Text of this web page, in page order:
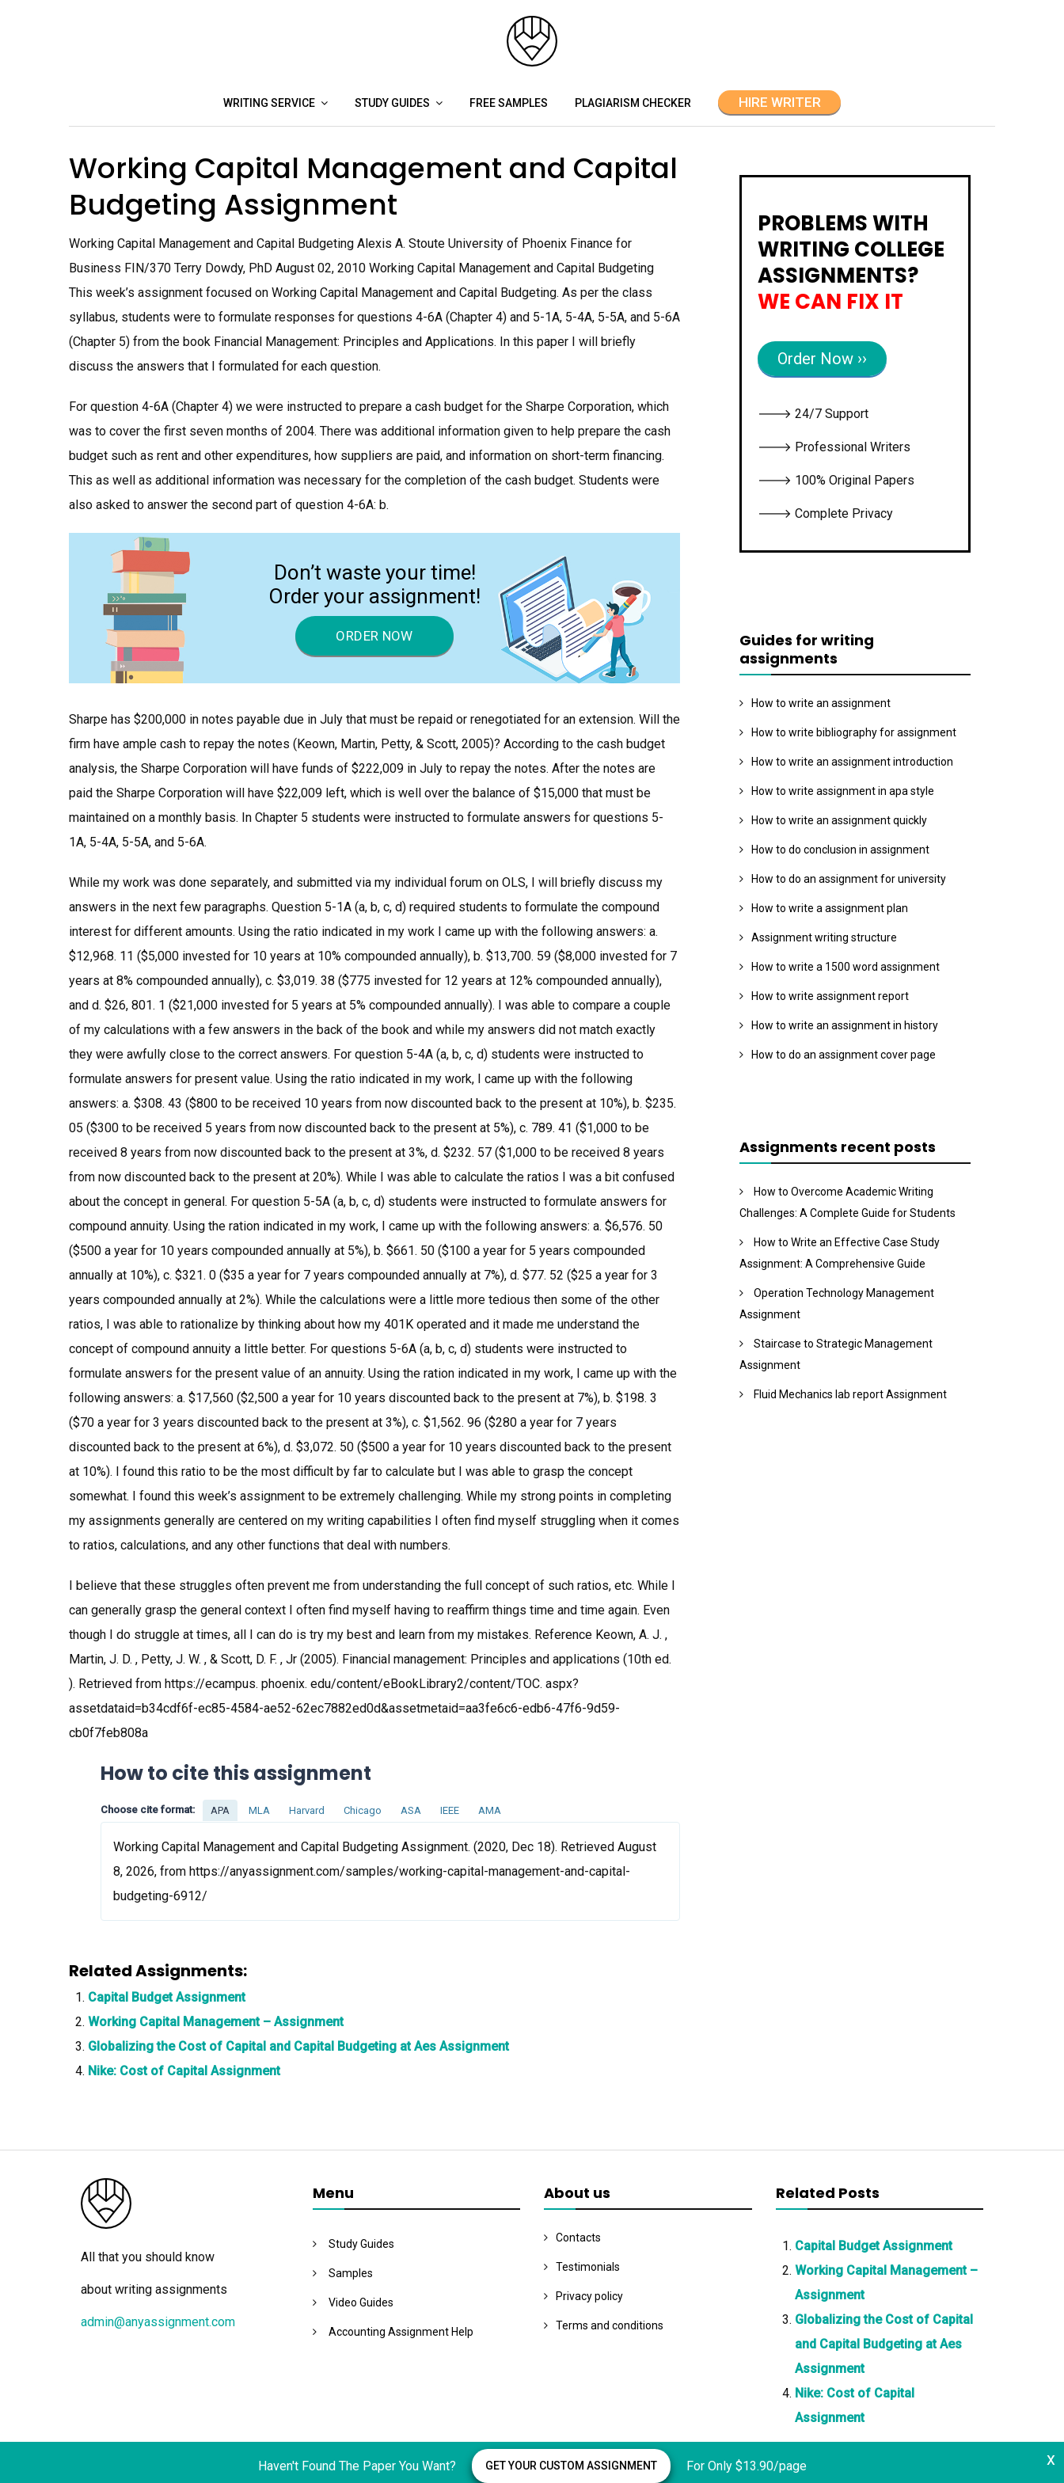
WRITING SERVICE STUDY GUIDES FREE SAMPLES PLAGIARISM CHECKER HIRE WRITER
Working Capital Management and Capital
Budgeting Assignment
Working Capital Management and Capital Budgeting Alexis A. Stoute University of Phoenix Finance for
Business FIN/370 Terry Dowdy, PhD August 02, 2010 Working Capital Management and Capital Budgeting
This week’s assignment focused on Working Capital Management and Capital Budgeting. As per the class
syllabus, students were to formulate responses for questions 4-6A (Chapter 4) and 5-1A, 5-4A, 5-5A, and 5-6A
(Chapter 5) from the book Financial Management: Principles and Applications. In this paper I will briefly
discuss the answers that I formulated for each question.
For question 4-6A (Chapter 4) we were instructed to prepare a cash budget for the Sharpe Corporation, which
was to cover the first seven months of 2004. There was additional information given to help prepare the cash
budget such as rent and other expenditures, how suppliers are paid, and information on short-term financing.
This as well as additional information was necessary for the completion of the cash budget. Students were
also asked to answer the second part of question 4-6A: b.
Don’t waste your time!
Order your assignment!
ORDER NOW
Sharpe has $200,000 in notes payable due in July that must be repaid or renegotiated for an extension. Will the
firm have ample cash to repay the notes (Keown, Martin, Petty, & Scott, 2005)? According to the cash budget
analysis, the Sharpe Corporation will have funds of $222,009 in July to repay the notes. After the notes are
paid the Sharpe Corporation will have $22,009 left, which is well over the balance of $15,000 that must be
maintained on a monthly basis. In Chapter 5 students were instructed to formulate answers for questions 5-
1A, 5-4A, 5-5A, and 5-6A.
While my work was done separately, and submitted via my individual forum on OLS, I will briefly discuss my
answers in the next few paragraphs. Question 5-1A (a, b, c, d) required students to formulate the compound
interest for different amounts. Using the ratio indicated in my work I came up with the following answers: a.
$12,968. 11 ($5,000 invested for 10 years at 10% compounded annually), b. $13,700. 59 ($8,000 invested for 7
years at 8% compounded annually), c. $3,019. 38 ($775 invested for 12 years at 12% compounded annually),
and d. $26, 801. 1 ($21,000 invested for 5 years at 5% compounded annually). I was able to compare a couple
of my calculations with a few answers in the back of the book and while my answers did not match exactly
they were awfully close to the correct answers. For question 5-4A (a, b, c, d) students were instructed to
formulate answers for present value. Using the ratio indicated in my work, I came up with the following
answers: a. $308. 43 ($800 to be received 10 years from now discounted back to the present at 10%), b. $235.
05 ($300 to be received 5 years from now discounted back to the present at 5%), c. 789. 41 ($1,000 to be
received 8 years from now discounted back to the present at 3%, d. $232. 57 ($1,000 to be received 8 years
from now discounted back to the present at 20%). While I was able to calculate the ratios I was a bit confused
about the concept in general. For question 5-5A (a, b, c, d) students were instructed to formulate answers for
compound annuity. Using the ration indicated in my work, I came up with the following answers: a. $6,576. 50
($500 a year for 10 years compounded annually at 5%), b. $661. 50 ($100 a year for 5 years compounded
annually at 10%), c. $321. 0 ($35 a year for 7 years compounded annually at 7%), d. $77. 52 ($25 a year for 3
years compounded annually at 2%). While the calculations were a little more tedious then some of the other
ratios, I was able to rationalize by thinking about how my 401K operated and it made me understand the
concept of compound annuity a little better. For questions 5-6A (a, b, c, d) students were instructed to
formulate answers for the present value of an annuity. Using the ration indicated in my work, I came up with the
following answers: a. $17,560 ($2,500 a year for 10 years discounted back to the present at 7%), b. $198. 3
($70 a year for 3 years discounted back to the present at 3%), c. $1,562. 96 ($280 a year for 7 years
discounted back to the present at 6%), d. $3,072. 50 ($500 a year for 10 years discounted back to the present
at 10%). I found this ratio to be the most difficult by far to calculate but I was able to grasp the concept
somewhat. I found this week’s assignment to be extremely challenging. While my strong points in completing
my assignments generally are centered on my writing capabilities I often find myself struggling when it comes
to ratios, calculations, and any other functions that deal with numbers.
I believe that these struggles often prevent me from understanding the full concept of such ratios, etc. While I
can generally grasp the general context I often find myself having to reaffirm things time and time again. Even
though I do struggle at times, all I can do is try my best and learn from my mistakes. Reference Keown, A. J. ,
Martin, J. D. , Petty, J. W. , & Scott, D. F. , Jr (2005). Financial management: Principles and applications (10th ed.
). Retrieved from https://ecampus. phoenix. edu/content/eBookLibrary2/content/TOC. aspx?
assetdataid=b34cdf6f-ec85-4584-ae52-62ec7882ed0d&assetmetaid=aa3fe6c6-edb6-47f6-9d59-
cb0f7feb808a
How to cite this assignment
Choose cite format: APA MLA Harvard Chicago ASA IEEE AMA
Working Capital Management and Capital Budgeting Assignment. (2020, Dec 18). Retrieved August
8, 2026, from https://anyassignment.com/samples/working-capital-management-and-capital-
budgeting-6912/
Related Assignments:
Capital Budget Assignment
Working Capital Management – Assignment
Globalizing the Cost of Capital and Capital Budgeting at Aes Assignment
Nike: Cost of Capital Assignment
PROBLEMS WITH
WRITING COLLEGE
ASSIGNMENTS?
WE CAN FIX IT
Order Now ››
🡒 24/7 Support
🡒 Professional Writers
🡒 100% Original Papers
🡒 Complete Privacy
Guides for writing
assignments
How to write an assignment
How to write bibliography for assignment
How to write an assignment introduction
How to write assignment in apa style
How to write an assignment quickly
How to do conclusion in assignment
How to do an assignment for university
How to write a assignment plan
Assignment writing structure
How to write a 1500 word assignment
How to write assignment report
How to write an assignment in history
How to do an assignment cover page
Assignments recent posts
How to Overcome Academic Writing
Challenges: A Complete Guide for Students
How to Write an Effective Case Study
Assignment: A Comprehensive Guide
Operation Technology Management
Assignment
Staircase to Strategic Management
Assignment
Fluid Mechanics lab report Assignment
All that you should know
about writing assignments
admin@anyassignment.com
Menu
Study Guides
Samples
Video Guides
Accounting Assignment Help
About us
Contacts
Testimonials
Privacy policy
Terms and conditions
Related Posts
Capital Budget Assignment
Working Capital Management –
Assignment
Globalizing the Cost of Capital
and Capital Budgeting at Aes
Assignment
Nike: Cost of Capital
Assignment
x
Haven't Found The Paper You Want? GET YOUR CUSTOM ASSIGNMENT For Only $13.90/page